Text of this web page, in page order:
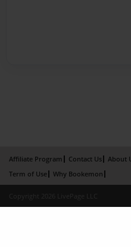
Affiliate Program Contact Us About
Term of Use
Why Bookemon
Copyright 2026 LivePage LLC